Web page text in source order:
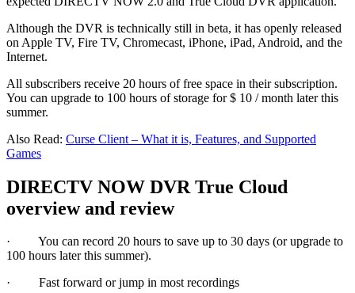
Although the DVR is technically still in beta, it has openly released
on Apple TV, Fire TV, Chromecast, iPhone, iPad, Android, and the
Internet.
All subscribers receive 20 hours of free space in their subscription.
You can upgrade to 100 hours of storage for $ 10 / month later this
summer.
Also Read: Curse Client – What it is, Features, and Supported
Games
DIRECTV NOW DVR True Cloud
overview and review
· You can record 20 hours to save up to 30 days (or upgrade to
100 hours later this summer).
· Fast forward or jump in most recordings